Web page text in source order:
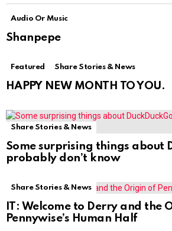
Audio Or Music
Shanpepe
Featured Share Stories & News
HAPPY NEW MONTH TO YOU.
Share Stories & News
Some surprising things about
probably don’t know
Share Stories & News
IT: Welcome to Derry and the
Pennywise’s Human Half